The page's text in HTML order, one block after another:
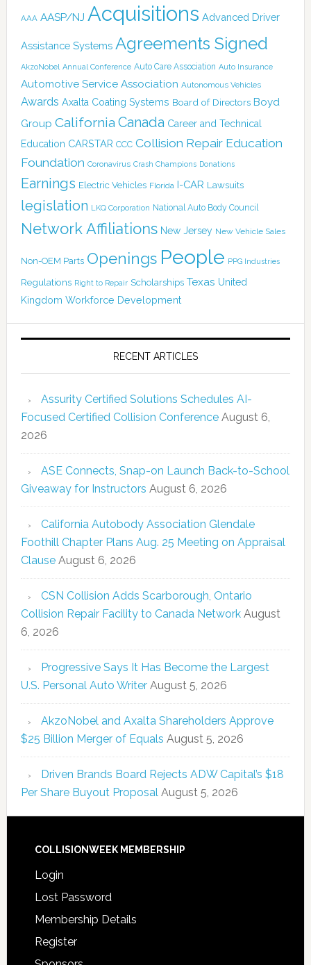
AAA AASP/NJ Acquisitions Advanced Driver
Assistance Systems Agreements Signed
AkzoNobel Annual Conference Auto Care Association Auto Insurance
Automotive Service Association Autonomous Vehicles
Awards Axalta Coating Systems Board of Directors Boyd
Group California Canada Career and Technical
Education CARSTAR CCC Collision Repair Education
Foundation Coronavirus Crash Champions Donations
Earnings Electric Vehicles Florida I-CAR Lawsuits
legislation LKQ Corporation National Auto Body Council
Network Affiliations New Jersey New Vehicle Sales
Non-OEM Parts Openings People PPG Industries
Regulations Right to Repair Scholarships Texas United
Kingdom Workforce Development
RECENT ARTICLES
Assurity Certified Solutions Schedules AI-
Focused Certified Collision Conference August 6,
2026
ASE Connects, Snap-on Launch Back-to-School
Giveaway for Instructors August 6, 2026
California Autobody Association Glendale
Foothill Chapter Plans Aug. 25 Meeting on Appraisal
Clause August 6, 2026
CSN Collision Adds Scarborough, Ontario
Collision Repair Facility to Canada Network August
6, 2026
Progressive Says It Has Become the Largest
U.S. Personal Auto Writer August 5, 2026
AkzoNobel and Axalta Shareholders Approve
$25 Billion Merger of Equals August 5, 2026
Driven Brands Board Rejects ADW Capital’s $18
Per Share Buyout Proposal August 5, 2026
COLLISIONWEEK MEMBERSHIP
Login
Lost Password
Membership Details
Register